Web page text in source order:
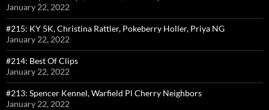
January 22, 2022
#215: KY 5K, Christina Rattler, Pokeberry Holler, Priya NG
January 22, 2022
#214: Best Of Clips
January 22, 2022
#213: Spencer Kennel, Warfield Pl Cherry Neighbors
January 22, 2022